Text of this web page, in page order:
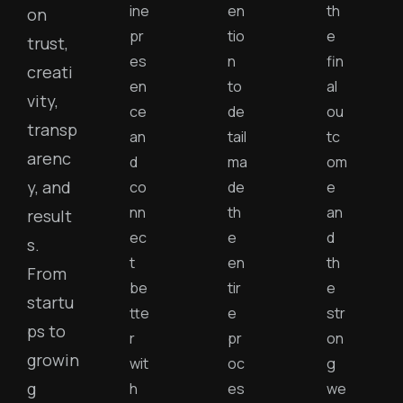
on
trust,
creati
vity,
transp
arenc
y, and
result
s.
From
startu
ps to
growin
g
ine
pr
es
en
ce
an
d
co
nn
ec
t
be
tte
r
wit
h
en
tio
n
to
de
tail
ma
de
th
e
en
tir
e
pr
oc
es
th
e
fin
al
ou
tc
om
e
an
d
th
e
str
on
g
we